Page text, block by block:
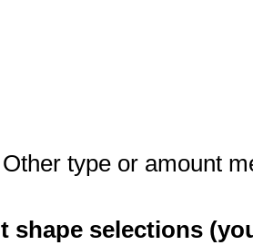
Other type or amount
shape selections